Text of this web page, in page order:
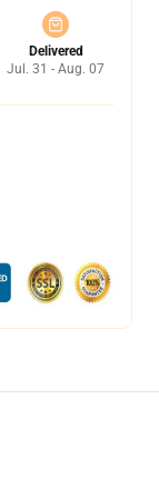
Delivered
Jul. 31 - Aug. 07